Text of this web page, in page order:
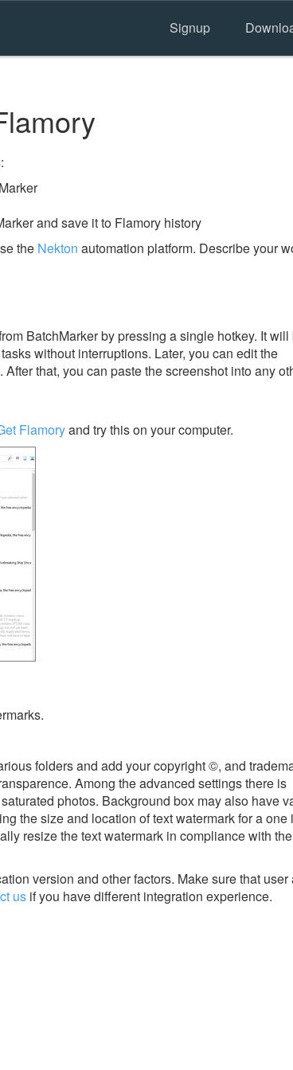
Signup
and save it to Flamory history
the Nekton automation platform. Describe your
BatchMarker by pressing a single hotkey. It will
without interruptions. Later, you can edit the
that, you can paste the screenshot into any
Flamoryand try this on your computer.
folders and add your copyright ©, and
Among the advanced settings there is
photos. Background box may also have
the size and location of text watermark for a one
resize the text watermark in compliance with
version and other factors. Make sure that user
us if you have different integration experience.